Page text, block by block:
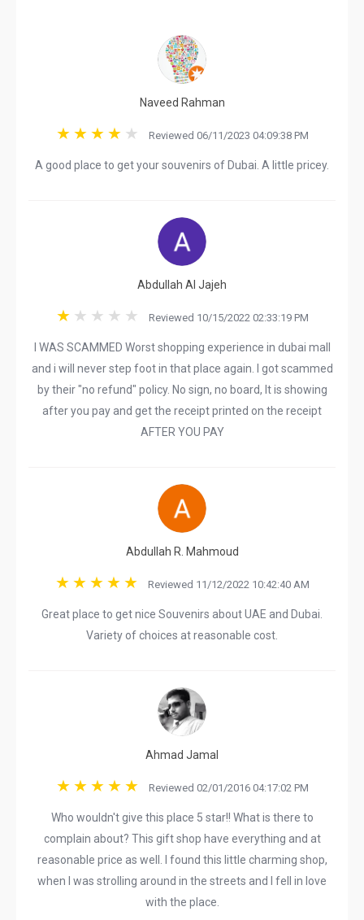
Naveed Rahman
Reviewed 06/11/2023 04:09:38 PM
A good place to get your souvenirs of Dubai. A little pricey.
Abdullah Al Jajeh
Reviewed 10/15/2022 02:33:19 PM
I WAS SCAMMED Worst shopping experience in dubai mall
and i will never step foot in that place again. I got scammed
by their "no refund" policy. No sign, no board, It is showing
after you pay and get the receipt printed on the receipt
AFTER YOU PAY
Abdullah R. Mahmoud
Reviewed 11/12/2022 10:42:40 AM
Great place to get nice Souvenirs about UAE and Dubai.
Variety of choices at reasonable cost.
Ahmad Jamal
Reviewed 02/01/2016 04:17:02 PM
Who wouldn't give this place 5 star!! What is there to
complain about? This gift shop have everything and at
reasonable price as well. I found this little charming shop,
when I was strolling around in the streets and I fell in love
with the place.